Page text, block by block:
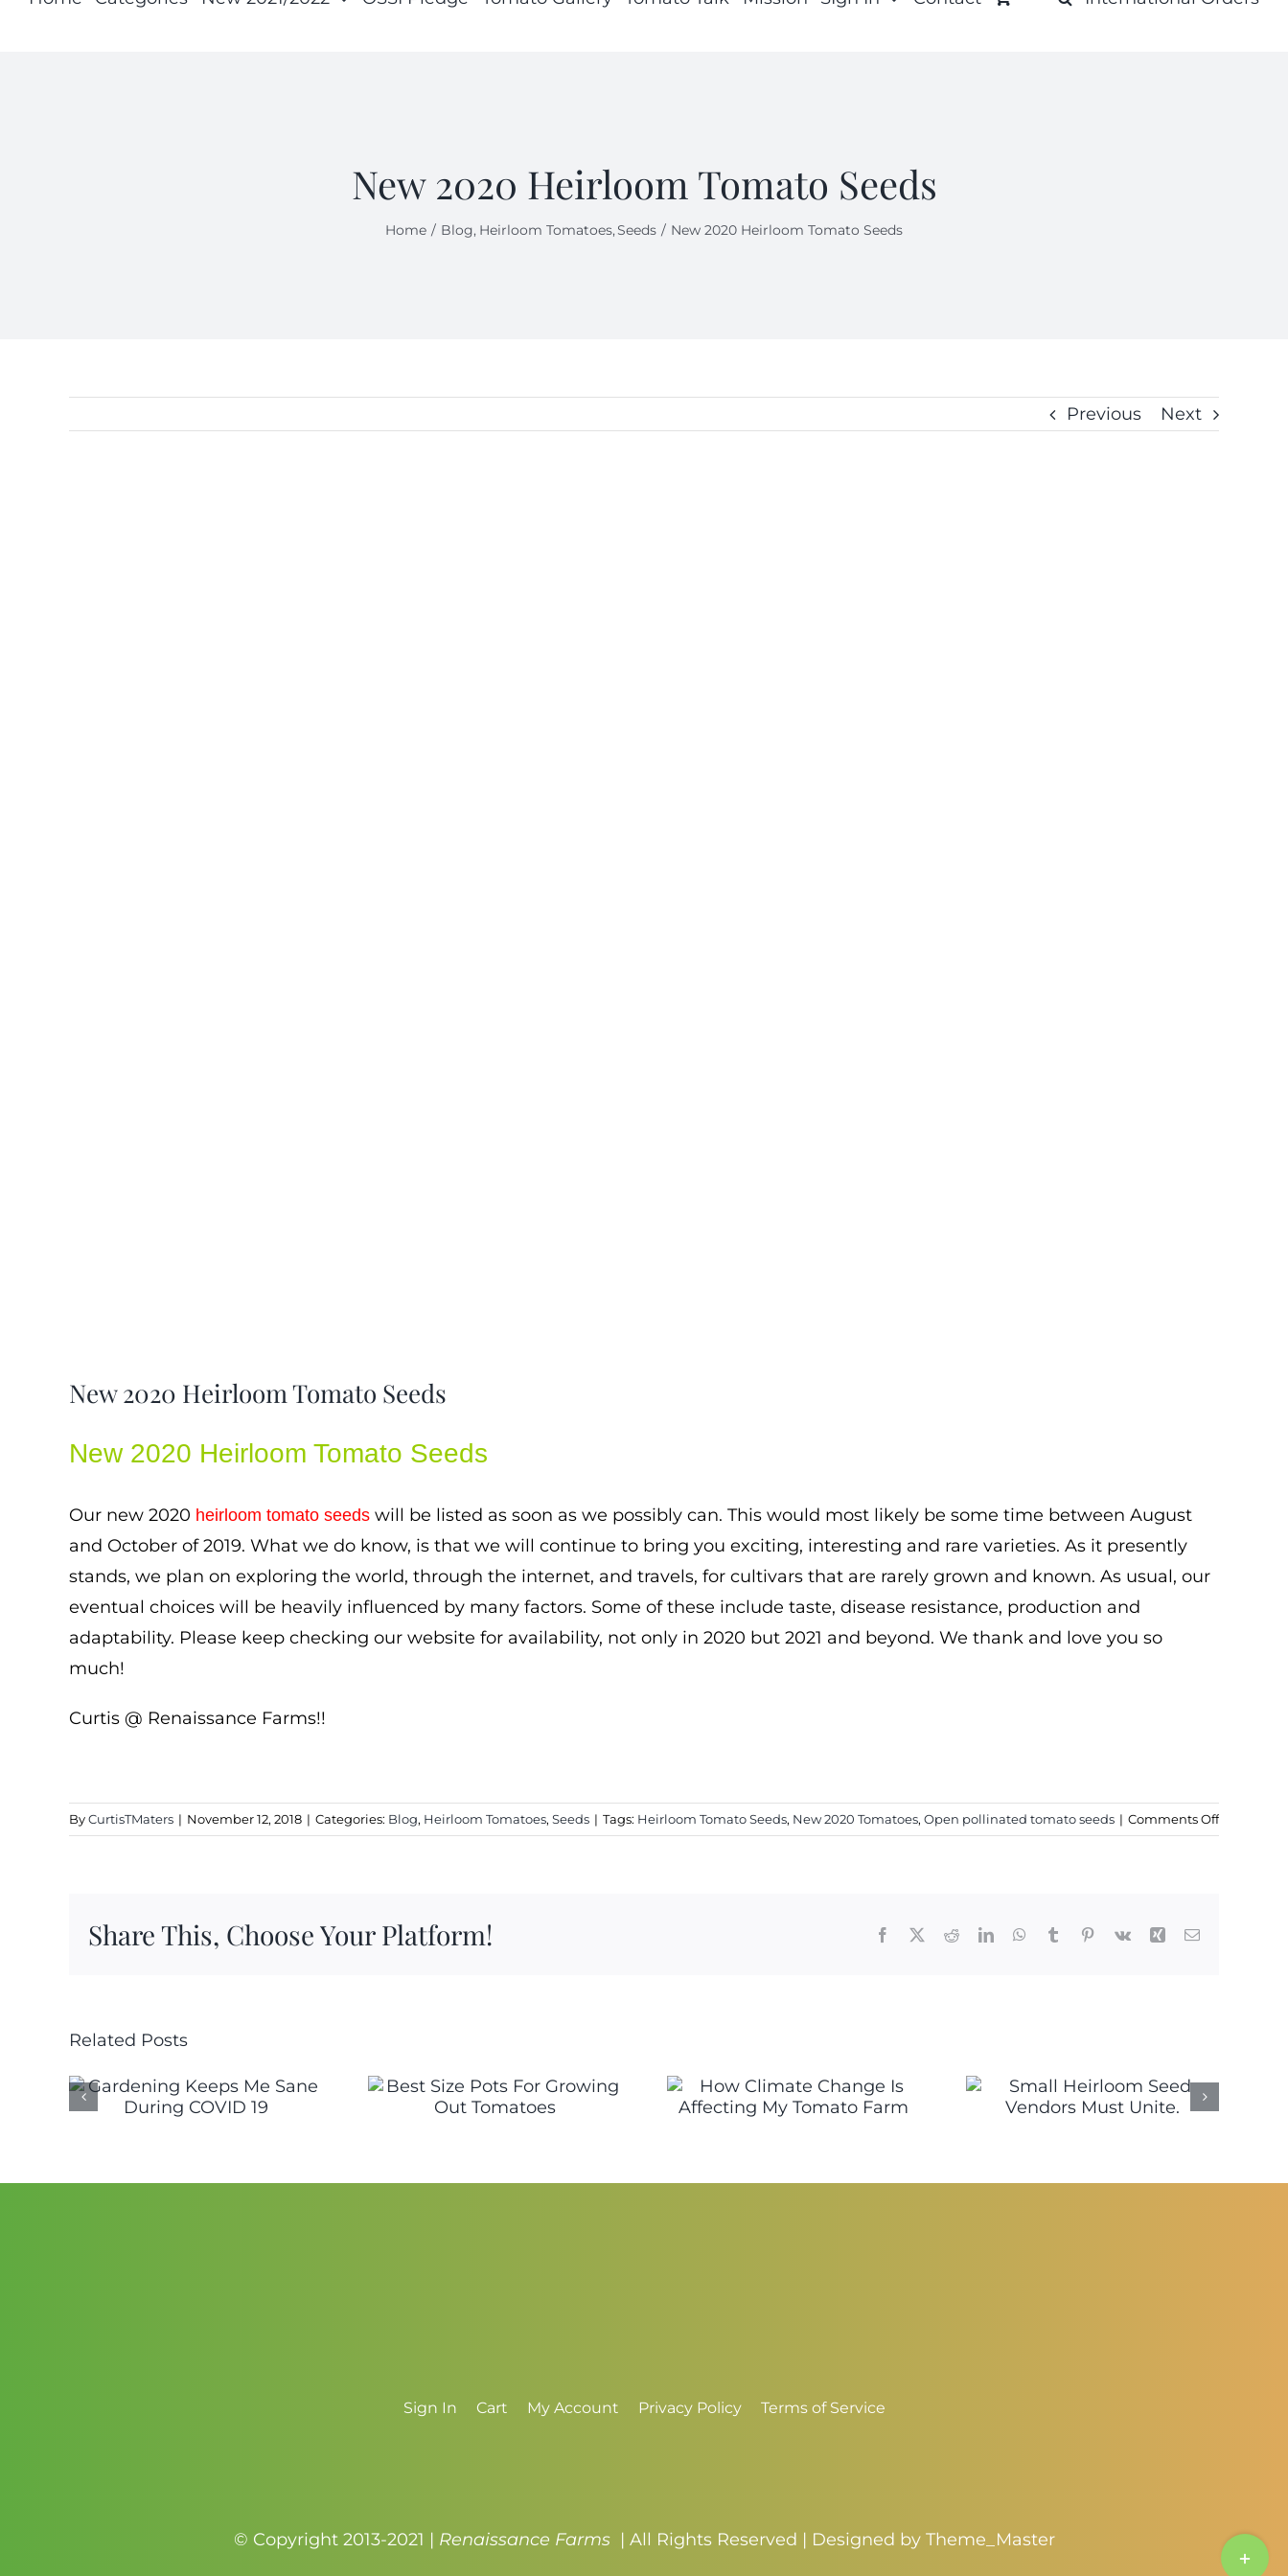
New 2020 Heirloom Tomato Seeds
Home Blog Heirloom Tomatoes Seeds New 2020 Heirloom Tomato Seeds
Previous Next
New 2020 Heirloom Tomato Seeds
New 2020 Heirloom Tomato Seeds
Our new 2020 heirloom tomato seeds will be listed as soon as we possibly can. This would most likely be some time between August
and October of 2019. What we do know, is that we will continue to bring you exciting, interesting and rare varieties. As it presently
stands, we plan on exploring the world, through the internet, and travels, for cultivars that are rarely grown and known. As usual, our
eventual choices will be heavily influenced by many factors. Some of these include taste, disease resistance, production and
adaptability. Please keep checking our website for availability, not only in 2020 but 2021 and beyond. We thank and love you so
much!
Curtis @ Renaissance Farms!!
ByCurtisTMaters | November 12, 2018 | Categories: Blog, Heirloom Tomatoes, Seeds | Tags: Heirloom Tomato Seeds, New 2020 Tomatoes, Open pollinated tomato seeds | Comments Offon
New
Share This, Choose Your Platform! Facebook RedditLinkedInWhatsApp
Tumblr Pinterest
Vk Xing Email
Related Posts
Sign In Cart My Account Privacy Policy Terms of Service
© Copyright 2013-2021 | Renaissance Farms | All Rights Reserved | Designed by Theme_Master
Toggle